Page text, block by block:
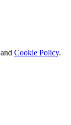
and Cookie Policy.